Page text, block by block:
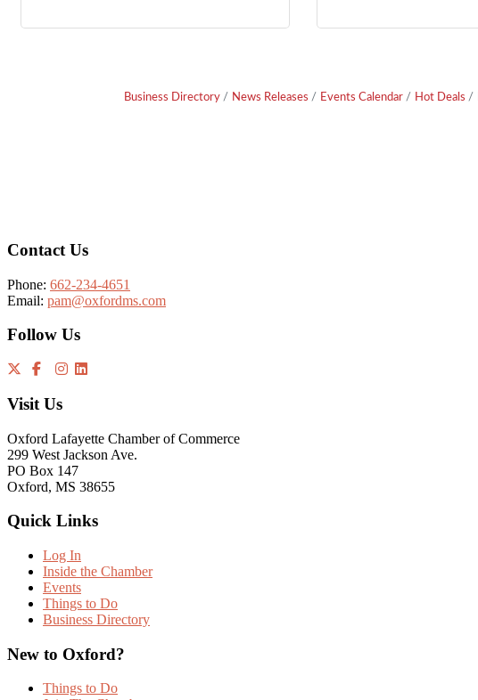
Business Directory News Releases Events Calendar Hot Deals
Contact Us
Phone: 662-234-4651
Email: pam@oxfordms.com
Follow Us
Visit Us
Oxford Lafayette Chamber of Commerce
299 West Jackson Ave.
PO Box 147
Oxford, MS 38655
Quick Links
Log In
Inside the Chamber
Events
Things to Do
Business Directory
New to Oxford?
Things to Do